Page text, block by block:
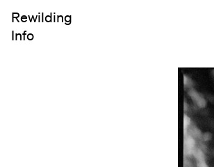
Rewilding
Info